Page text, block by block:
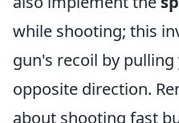
while shooting; this
gun's recoil by
opposite direction.
about shooting fast